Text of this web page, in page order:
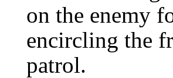
on the enemy
encircling the
patrol.